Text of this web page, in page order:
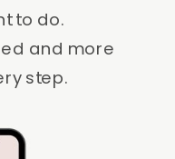
to do.
and more
step.